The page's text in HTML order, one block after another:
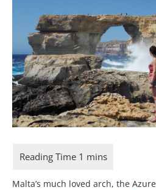
Malta’s much loved arch, the